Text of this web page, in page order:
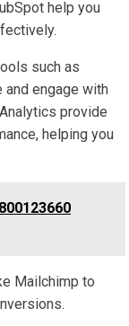
help you
such as
and engage with
provide
helping you
Mailchimp to